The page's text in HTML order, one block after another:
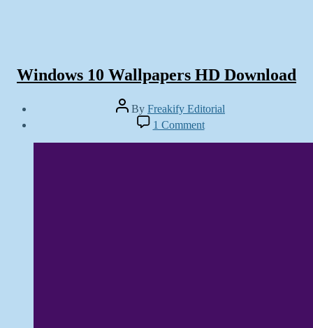
Windows 10 Wallpapers HD Download
Post
author
By Freakify Editorial
1 Commenton
Windows
10